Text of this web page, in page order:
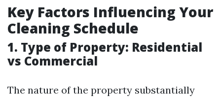
Key Factors Influencing Your
Cleaning Schedule
1. Type of Property: Residential
vs Commercial
The nature of the property substantially